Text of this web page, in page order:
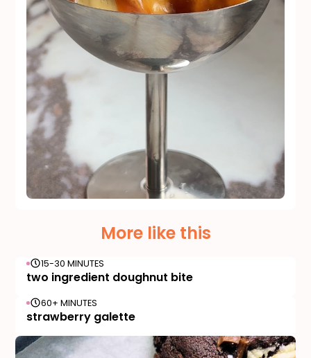
More like this
15-30 MINUTES
two ingredient doughnut bite
60+ MINUTES
strawberry galette